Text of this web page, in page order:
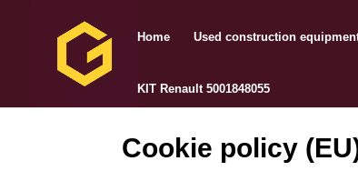
Home Used construction
KIT Renault 5001848055
Cookie policy